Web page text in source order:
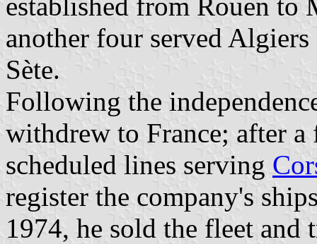
another four served
Sète.
Following the
withdrew to France; after
scheduled lines serving
register the company's
1974, he sold the fleet and